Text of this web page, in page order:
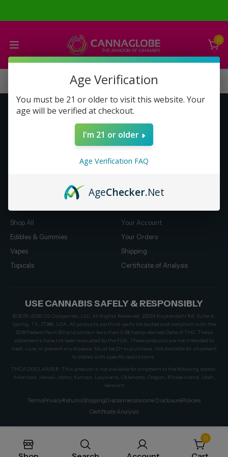
0
Get to Know Us
About Us
Compensation Plan (PDF)
Shop All
Edibles & Gummies
Vapes
Topicals
Your Account
Your Orders
Shipping
Certificate of Analysis
USE CANNABIS SAFELY & RESPONSIBLY
© 2019–2026 CG Companies, LLC. All Rights Reserved. 22924 Kuykendahl Rd, Suite A,
Spring, TX, 77389, USA. All products are third-party lab tested and compliant with the
2018 Federal Farm Bill and contain less than 0.3% hemp-derived Delta-9 THC. These
statements have not been evaluated by the FDA. These products are not intended to
treat, cure, or prevent any disease. Must be 21+ to purchase. Not available for shipment
to states with specific restrictions.
THCA DISCLAIMER: This product is not available for shipment to the following states:
Arkansas, Hawaii, Idaho, Kansas, Louisiana, Oklahoma, Oregon, Rhode Island, Utah,
Vermont
TermsPrivacyReturnsShippingDisclaimersIncome DisclosurePolicies
Certificate Analysis
0
Age Verification
You must be 21 or older to visit this website. Your
age will be verified at checkout.
I'm 21 or older
Age Verification FAQ
AgeChecker.Net